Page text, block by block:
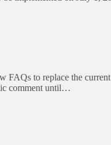
to replace the
comment until…